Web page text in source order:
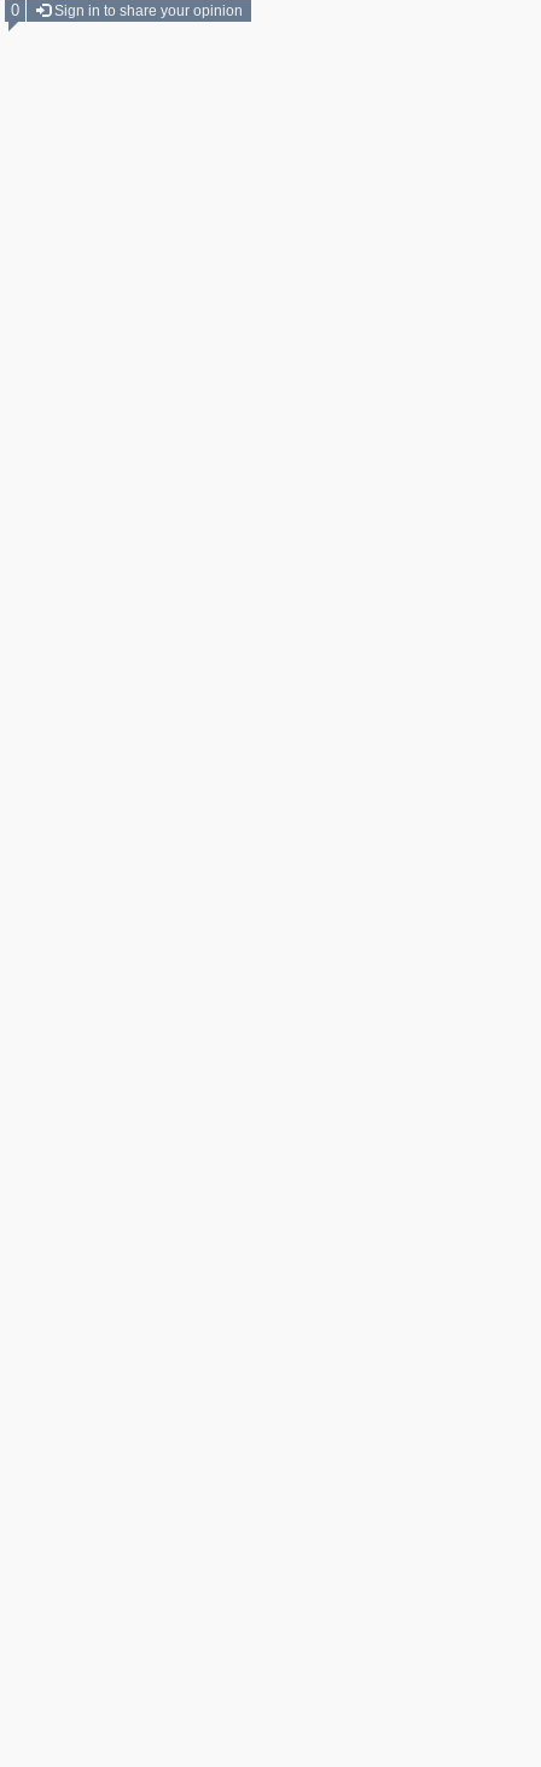
0
Sign in to share your opinion